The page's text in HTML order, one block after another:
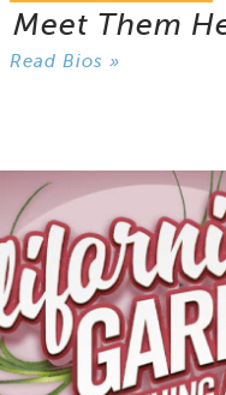
Meet Them
Read Bios »